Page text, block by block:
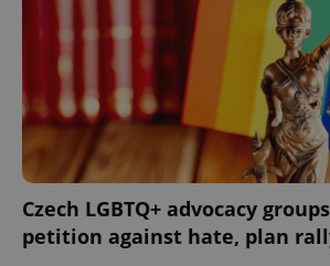
Czech LGBTQ+ advocacy
petition against hate, plan